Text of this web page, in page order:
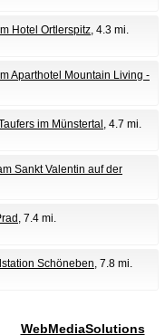
Hotel Ortlerspitz, 4.3 mi.
Aparthotel Mountain Living -
im Münstertal , 4.7 mi.
Sankt Valentin auf der
, 7.4 mi.
Schöneben, 7.8 mi.
WebMediaSolutions